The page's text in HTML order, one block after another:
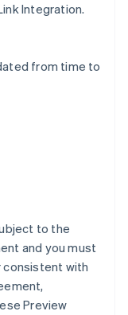
Integration.
from time to
to the
and you must
consistent with
Preview